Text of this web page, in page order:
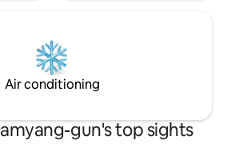
Air conditioning
gun's top sights